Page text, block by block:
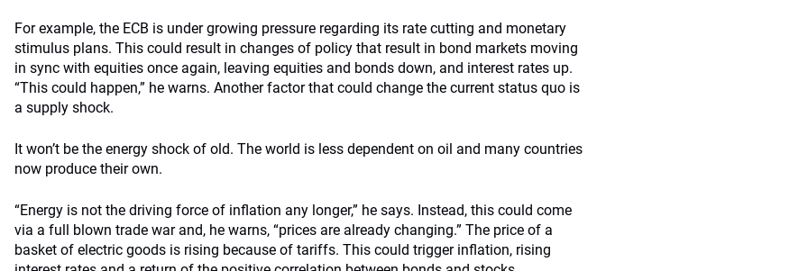
For example, the ECB is under growing pressure regarding its rate cutting and monetary
stimulus plans. This could result in changes of policy that result in bond markets moving
in sync with equities once again, leaving equities and bonds down, and interest rates up.
“This could happen,” he warns. Another factor that could change the current status quo is
a supply shock.
It won’t be the energy shock of old. The world is less dependent on oil and many countries
now produce their own.
“Energy is not the driving force of inflation any longer,” he says. Instead, this could come
via a full blown trade war and, he warns, “prices are already changing.” The price of a
basket of electric goods is rising because of tariffs. This could trigger inflation, rising